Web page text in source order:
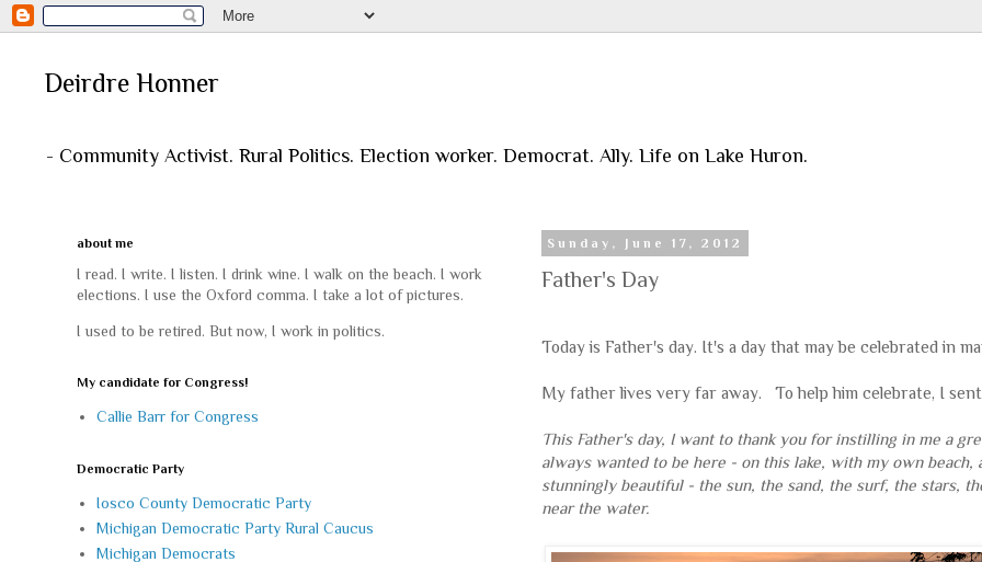
Deirdre Honner
- Community Activist. Rural Politics. Election worker. Democrat. Ally. Life on Lake Huron.
Sunday, June 17, 2012
Father's Day
Today is Father's day. It's a day that may be celebrated in
My father lives very far away. To help him celebrate, I
This Father's day, I want to thank you for instilling in me a
always wanted to be here - on this lake, with my own
stunningly beautiful - the sun, the sand, the surf, the stars,
near the water.
about me
I read. I write. I listen. I drink wine. I walk on the beach. I work
elections. I use the Oxford comma. I take a lot of pictures.
I used to be retired. But now, I work in politics.
My candidate for Congress!
Callie Barr for Congress
Democratic Party
Iosco County Democratic Party
Michigan Democratic Party Rural Caucus
Michigan Democrats